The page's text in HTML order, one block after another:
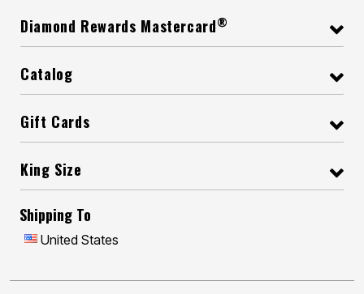
Diamond Rewards Mastercard®
Catalog
Gift Cards
King Size
Shipping To
United States